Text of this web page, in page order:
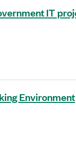
IT
Environment